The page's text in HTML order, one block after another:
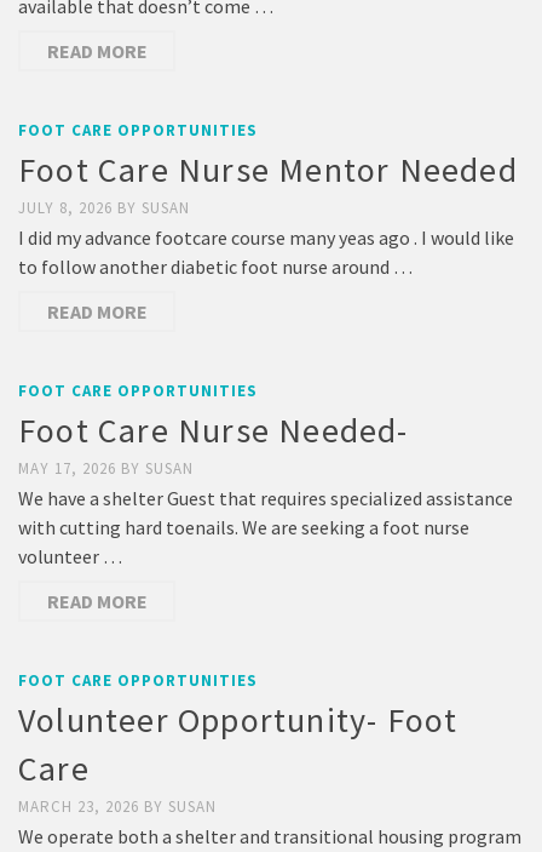
available that doesn’t come …
READ MORE
FOOT CARE OPPORTUNITIES
Foot Care Nurse Mentor Needed
JULY 8, 2026 BY SUSAN
I did my advance footcare course many yeas ago . I would like
to follow another diabetic foot nurse around …
READ MORE
FOOT CARE OPPORTUNITIES
Foot Care Nurse Needed-
MAY 17, 2026 BY SUSAN
We have a shelter Guest that requires specialized assistance
with cutting hard toenails. We are seeking a foot nurse
volunteer …
READ MORE
FOOT CARE OPPORTUNITIES
Volunteer Opportunity- Foot
Care
MARCH 23, 2026 BY SUSAN
We operate both a shelter and transitional housing program